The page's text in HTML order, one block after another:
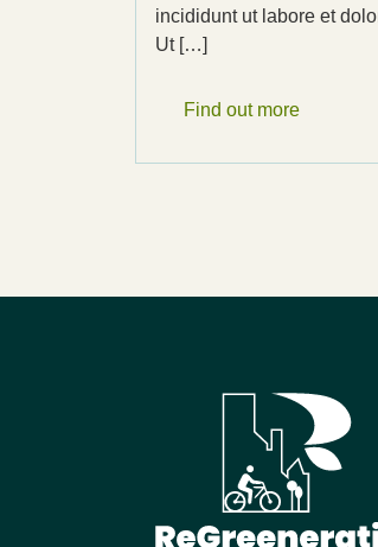
incididunt ut labore et
Ut […]
Find out more